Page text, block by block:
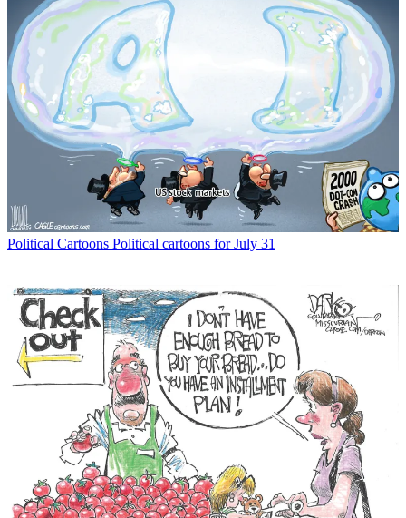
Political Cartoons Political cartoons for July 31